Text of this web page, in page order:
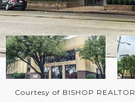
Courtesy of BISHOP